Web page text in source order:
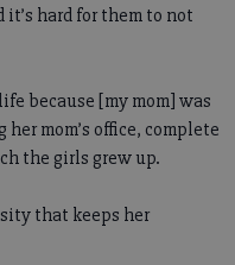
hard for them to not
because [my mom] was
mom’s office, complete
the girls grew up.
that keeps her